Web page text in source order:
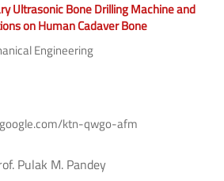
Ultrasonic Bone Drilling Machine and
on Human Cadaver Bone
Engineering
ktn-qwgo-afm
Pulak M. Pandey